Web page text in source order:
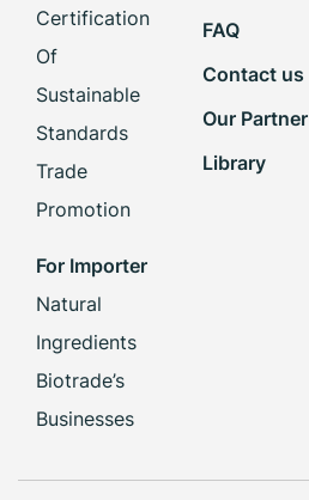
Certification
Of
Sustainable
Standards
Trade
Promotion
For Importer
Natural
Ingredients
Biotrade’s
Businesses
FAQ
Contact us
Our Partner
Library